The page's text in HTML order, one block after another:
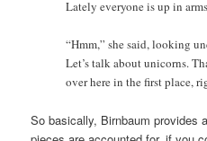
Lately everyone is up in
“Hmm,” she said, looking
Let’s talk about unicorns.
over here in the first place,
So basically, Birnbaum provides